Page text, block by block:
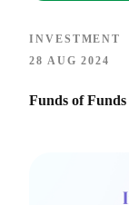
INVESTMENT
28 AUG 2024
Funds of